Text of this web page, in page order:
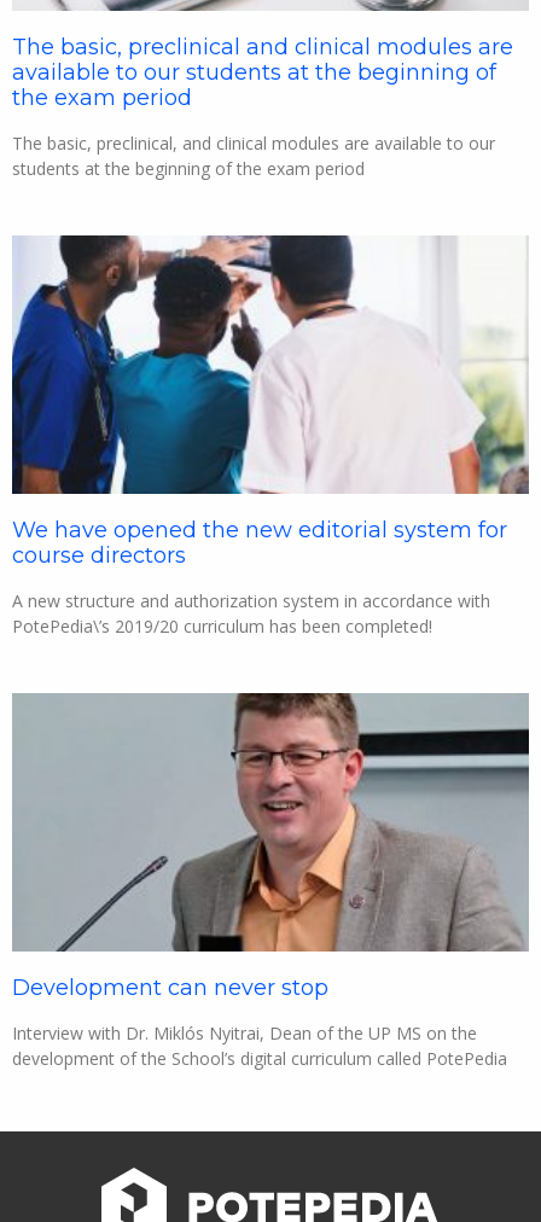
The basic, preclinical and clinical modules are
available to our students at the beginning of
the exam period
The basic, preclinical, and clinical modules are available to our
students at the beginning of the exam period
We have opened the new editorial system for
course directors
A new structure and authorization system in accordance with
PotePedia\’s 2019/20 curriculum has been completed!
Development can never stop
Interview with Dr. Miklós Nyitrai, Dean of the UP MS on the
development of the School’s digital curriculum called PotePedia